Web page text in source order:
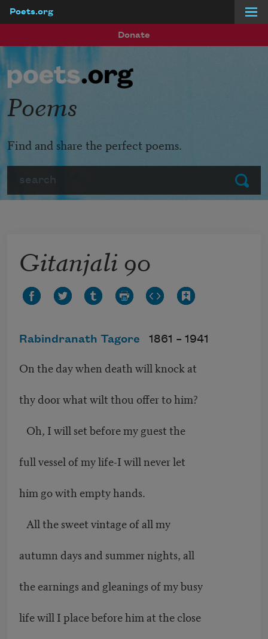
Poets.org
Donate
Submit
Poems
Find and share the perfect poems.
Gitanjali 90
Rabindranath Tagore 1861 – 1941
On the day when death will knock at
thy door what wilt thou offer to him?
Oh, I will set before my guest the
full vessel of my life-I will never let
him go with empty hands.
All the sweet vintage of all my
autumn days and summer nights, all
the earnings and gleanings of my busy
life will I place before him at the close